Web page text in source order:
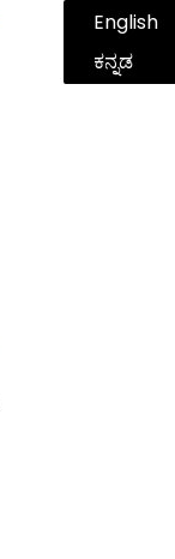
English
ಕನ್ನಡ